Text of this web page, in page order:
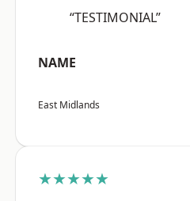
“TESTIMONIAL”
NAME
East Midlands
★★★★★